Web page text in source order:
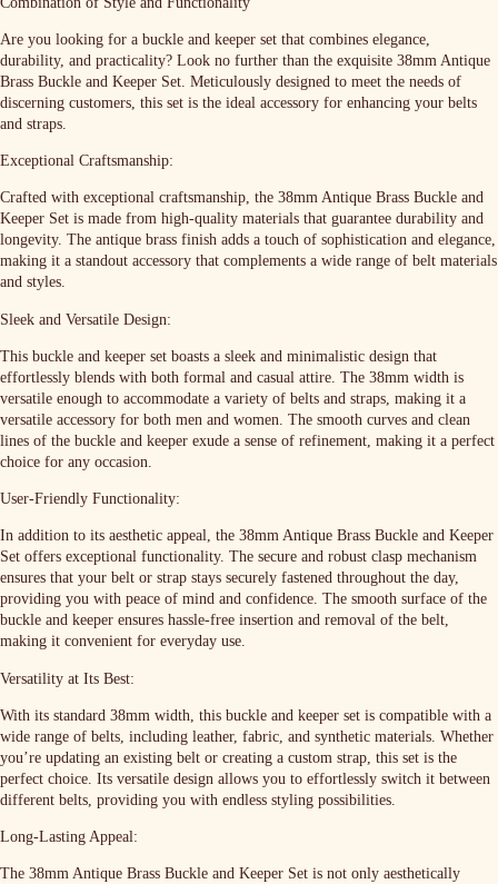
Are you looking for a buckle and keeper set that combines elegance,
durability, and practicality? Look no further than the exquisite 38mm Antique
Brass Buckle and Keeper Set. Meticulously designed to meet the needs of
discerning customers, this set is the ideal accessory for enhancing your belts
and straps.
Exceptional Craftsmanship:
Crafted with exceptional craftsmanship, the 38mm Antique Brass Buckle and
Keeper Set is made from high-quality materials that guarantee durability and
longevity. The antique brass finish adds a touch of sophistication and elegance,
making it a standout accessory that complements a wide range of belt materials
and styles.
Sleek and Versatile Design:
This buckle and keeper set boasts a sleek and minimalistic design that
effortlessly blends with both formal and casual attire. The 38mm width is
versatile enough to accommodate a variety of belts and straps, making it a
versatile accessory for both men and women. The smooth curves and clean
lines of the buckle and keeper exude a sense of refinement, making it a perfect
choice for any occasion.
User-Friendly Functionality:
In addition to its aesthetic appeal, the 38mm Antique Brass Buckle and Keeper
Set offers exceptional functionality. The secure and robust clasp mechanism
ensures that your belt or strap stays securely fastened throughout the day,
providing you with peace of mind and confidence. The smooth surface of the
buckle and keeper ensures hassle-free insertion and removal of the belt,
making it convenient for everyday use.
Versatility at Its Best:
With its standard 38mm width, this buckle and keeper set is compatible with a
wide range of belts, including leather, fabric, and synthetic materials. Whether
you’re updating an existing belt or creating a custom strap, this set is the
perfect choice. Its versatile design allows you to effortlessly switch it between
different belts, providing you with endless styling possibilities.
Long-Lasting Appeal:
The 38mm Antique Brass Buckle and Keeper Set is not only aesthetically